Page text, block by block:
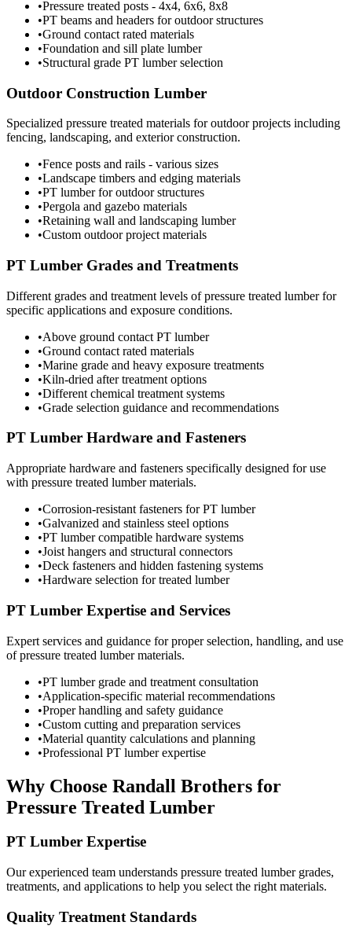
•Pressure treated posts - 4x4, 6x6, 8x8
•PT beams and headers for outdoor structures
•Ground contact rated materials
•Foundation and sill plate lumber
•Structural grade PT lumber selection
Outdoor Construction Lumber
Specialized pressure treated materials for outdoor projects including
fencing, landscaping, and exterior construction.
•Fence posts and rails - various sizes
•Landscape timbers and edging materials
•PT lumber for outdoor structures
•Pergola and gazebo materials
•Retaining wall and landscaping lumber
•Custom outdoor project materials
PT Lumber Grades and Treatments
Different grades and treatment levels of pressure treated lumber for
specific applications and exposure conditions.
•Above ground contact PT lumber
•Ground contact rated materials
•Marine grade and heavy exposure treatments
•Kiln-dried after treatment options
•Different chemical treatment systems
•Grade selection guidance and recommendations
PT Lumber Hardware and Fasteners
Appropriate hardware and fasteners specifically designed for use
with pressure treated lumber materials.
•Corrosion-resistant fasteners for PT lumber
•Galvanized and stainless steel options
•PT lumber compatible hardware systems
•Joist hangers and structural connectors
•Deck fasteners and hidden fastening systems
•Hardware selection for treated lumber
PT Lumber Expertise and Services
Expert services and guidance for proper selection, handling, and use
of pressure treated lumber materials.
•PT lumber grade and treatment consultation
•Application-specific material recommendations
•Proper handling and safety guidance
•Custom cutting and preparation services
•Material quantity calculations and planning
•Professional PT lumber expertise
Why Choose Randall Brothers for
Pressure Treated Lumber
PT Lumber Expertise
Our experienced team understands pressure treated lumber grades,
treatments, and applications to help you select the right materials.
Quality Treatment Standards